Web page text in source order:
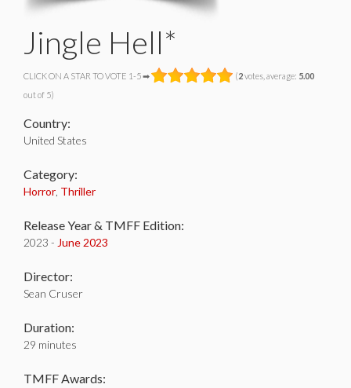
Jingle Hell*
CLICK ON A STAR TO VOTE 1-5 ➡ (2votes, average: 5.00
out of 5)
Country:
United States
Category:
Horror Thriller
Release Year & TMFF Edition:
2023 - June 2023
Director:
Sean Cruser
Duration:
29 minutes
TMFF Awards: